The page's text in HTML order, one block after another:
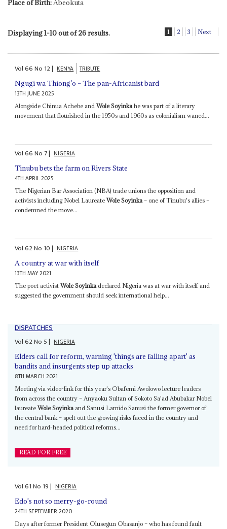
Place of Birth:Abeokuta
Displaying 1-10 out of 26 results. 1 2 3 Next
Vol66No 12| KENYA TRIBUTE
Ngugi wa Thiong’o – The pan-Africanist bard
13TH JUNE 2025
Alongside Chinua Achebe andWole Soyinka he was part of a literary
movement that flourished in the 1950s and 1960s as colonialism waned...
Vol66No 7| NIGERIA
Tinubu bets the farm on Rivers State
4TH APRIL 2025
The Nigerian Bar Association (NBA) trade unions the opposition and
activists including Nobel LaureateWole Soyinka– one of Tinubu's allies –
condemned the move...
Vol62No 10| NIGERIA
A country at war with itself
13TH MAY 2021
The poet activistWole Soyinka declared Nigeria was at war with itself and
suggested the government should seek international help...
DISPATCHES
Vol62No 5| NIGERIA
Elders call for reform, warning 'things are falling apart' as
bandits and insurgents step up attacks
8TH MARCH 2021
Meeting via video-link for this year's Obafemi Awolowo lecture leaders
from across the country – Anyaoku Sultan of Sokoto Sa'ad Abubakar Nobel
laureateWole Soyinkaand Sanusi Lamido Sanusi the former governor of
the central bank – spelt out the growing risks faced in the country and
need for hard-headed political reforms...
READ FOR FREE
Vol61No 19| NIGERIA
Edo's not so merry-go-round
24TH SEPTEMBER 2020
Days after former President Olusegun Obasanjo – who has found fault